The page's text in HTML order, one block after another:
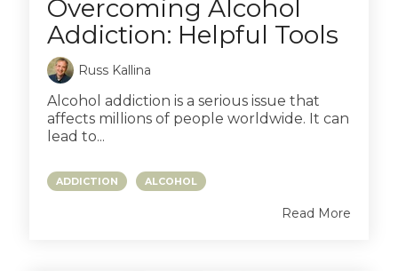
Overcoming Alcohol
Addiction: Helpful Tools
Russ Kallina
Alcohol addiction is a serious issue that
affects millions of people worldwide. It can
lead to...
ADDICTION ALCOHOL
Read More